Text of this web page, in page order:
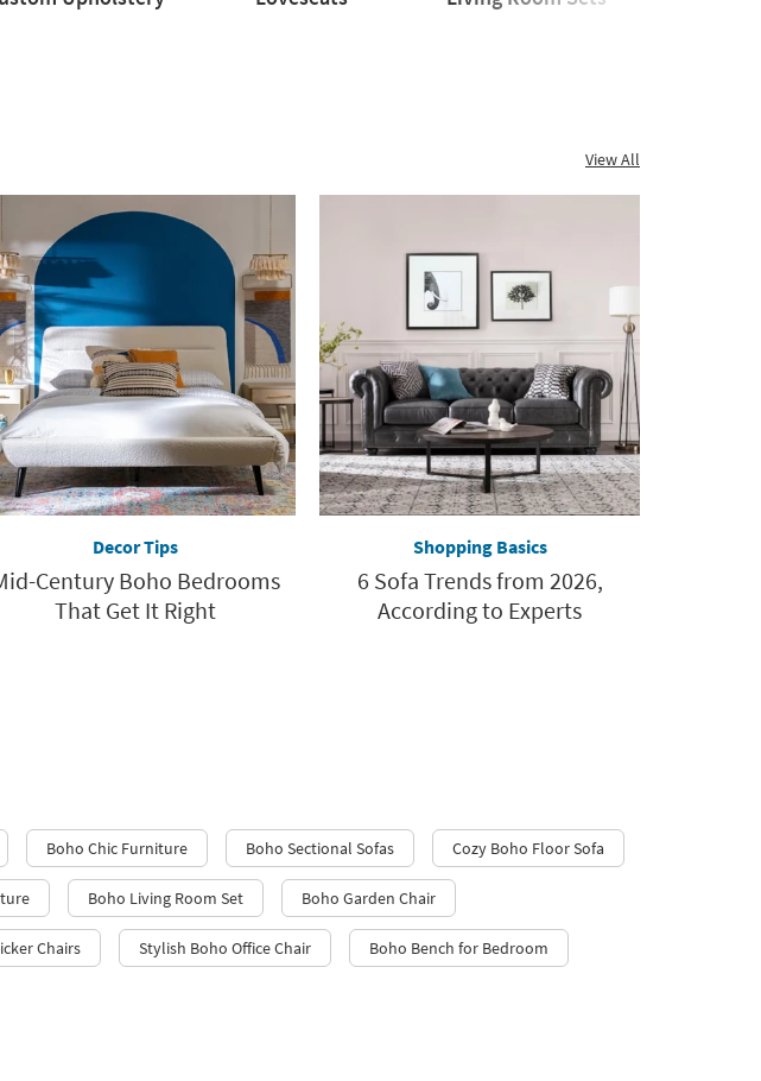
View All
Decor Tips
Century Boho Bedrooms
That Get It Right
Shopping Basics
6 Sofa Trends from 2026,
According to Experts
Boho Chic Furniture Boho Sectional Sofas Cozy Boho Floor Sofa
Boho Living Room Set Boho Garden Chair
Chairs Stylish Boho Office Chair Boho Bench for Bedroom